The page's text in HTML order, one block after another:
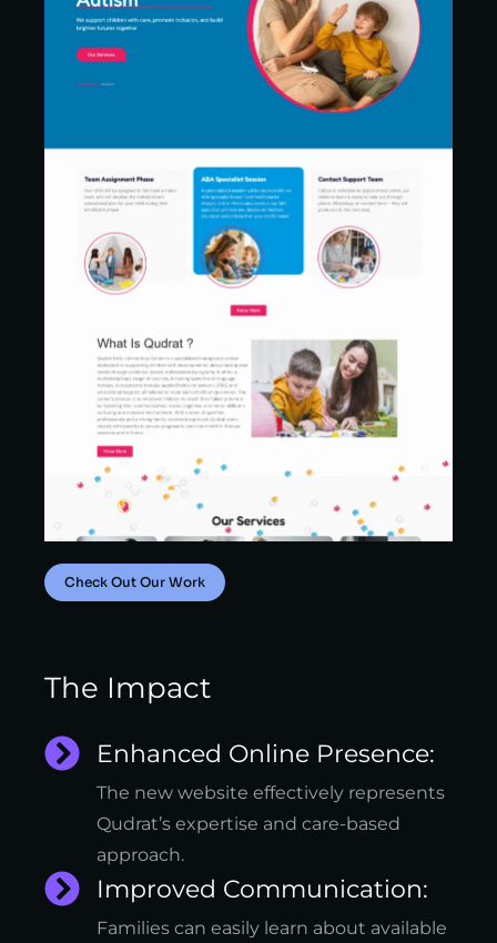
Check Out Our Work
The Impact
Enhanced Online Presence:
The new website effectively represents
Qudrat’s expertise and care-based
approach.
Improved Communication:
Families can easily learn about available